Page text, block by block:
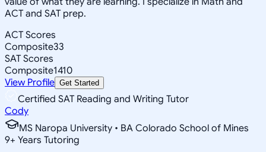
ACT and SAT prep.
ACT Scores
Composite33
SAT Scores
Composite1410
View Profile Get Started
Certified SAT Reading and Writing Tutor
Cody
MS Naropa University • BA Colorado School of Mines
9+ Years Tutoring